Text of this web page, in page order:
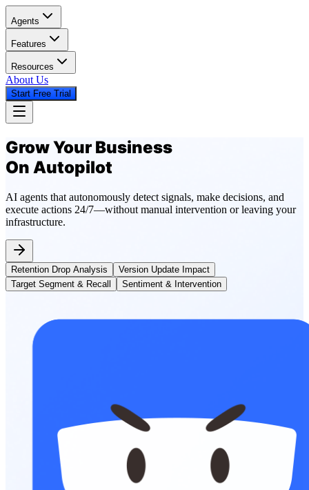
Agents
Features
Resources
About Us
Start Free Trial
Grow Your Business
On Autopilot
AI agents that autonomously detect signals, make decisions, and
execute actions 24/7—without manual intervention or leaving your
infrastructure.
Retention Drop Analysis
Version Update Impact
Target Segment & Recall
Sentiment & Intervention